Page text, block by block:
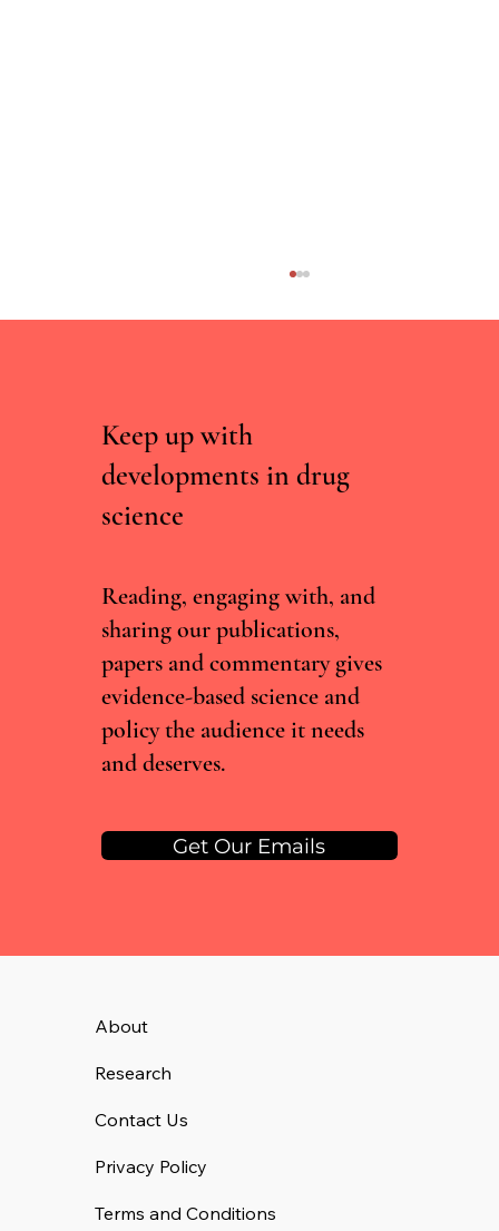
Keep up with
developments in drug
science
Reading, engaging with, and
sharing our publications,
papers and commentary gives
evidence-based science and
policy the audience it needs
and deserves.
Get Our Emails
About
Research
Contact Us
Privacy Policy
Terms and Conditions